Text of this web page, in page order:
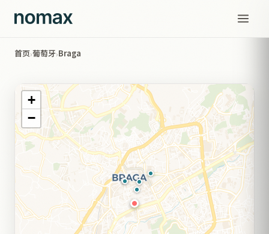
首页›葡萄牙›Braga
+
−